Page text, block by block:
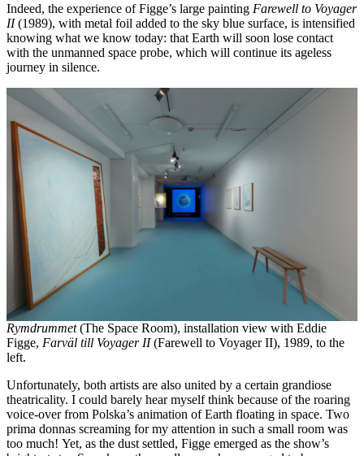
Indeed, the experience of Figge’s large painting Farewell to Voyager
II(1989), with metal foil added to the sky blue surface, is intensified
knowing what we know today: that Earth will soon lose contact
with the unmanned space probe, which will continue its ageless
journey in silence.
Rymdrummet(The Space Room), installation view with Eddie
Figge, Farväl till Voyager II(Farewell to Voyager II), 1989, to the
left.
Unfortunately, both artists are also united by a certain grandiose
theatricality. I could barely hear myself think because of the roaring
voice-over from Polska’s animation of Earth floating in space. Two
prima donnas screaming for my attention in such a small room was
too much! Yet, as the dust settled, Figge emerged as the show’s